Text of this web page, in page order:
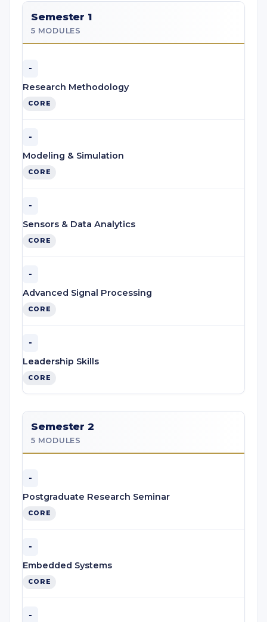
Semester 1
5 MODULES
-
Research Methodology
CORE
-
Modeling & Simulation
CORE
-
Sensors & Data Analytics
CORE
-
Advanced Signal Processing
CORE
-
Leadership Skills
CORE
Semester 2
5 MODULES
-
Postgraduate Research Seminar
CORE
-
Embedded Systems
CORE
-